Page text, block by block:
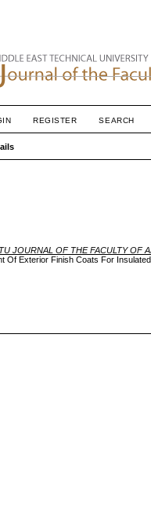
REGISTER SEARCH
JOURNAL OF THE FACULTY OF
Of Exterior Finish Coats For